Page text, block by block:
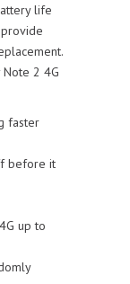
life
2 4G
faster
before it
up to